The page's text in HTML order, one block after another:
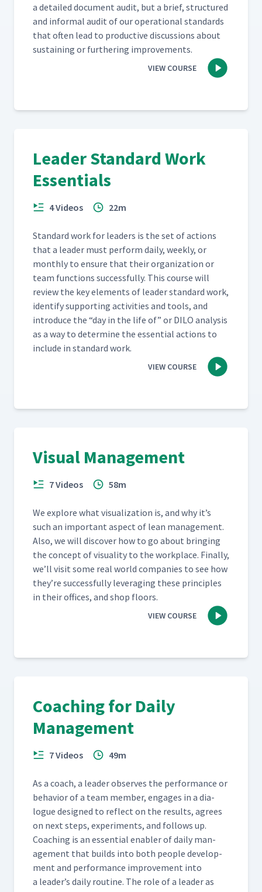
a detailed doc­u­ment audit, but a brief, struc­tured
and infor­mal audit of our oper­a­tional stan­dards
that often lead to pro­duc­tive dis­cus­sions about
sus­tain­ing or fur­ther­ing improvements.
VIEW COURSE
Leader Standard Work
Essentials
4 Videos 22m
Stan­dard work for lead­ers is the set of actions
that a leader must per­form dai­ly, week­ly, or
month­ly to ensure that their orga­ni­za­tion or
team func­tions suc­cess­ful­ly. This course will
review the key ele­ments of leader stan­dard work,
iden­ti­fy sup­port­ing activ­i­ties and tools, and
intro­duce the “day in the life of” or DILO analy­sis
as a way to deter­mine the essen­tial actions to
include in stan­dard work.
VIEW COURSE
Visual Management
7 Videos 58m
We explore what visu­al­iza­tion is, and why it’s
such an impor­tant aspect of lean man­age­ment.
Also, we will dis­cov­er how to go about bring­ing
the con­cept of visu­al­i­ty to the work­place. Final­ly,
we’ll vis­it some real world com­pa­nies to see how
they’re suc­cess­ful­ly lever­ag­ing these prin­ci­ples
in their offices, and shop floors.
VIEW COURSE
Coaching for Daily
Management
7 Videos 49m
As a coach, a leader observes the per­for­mance or
behav­ior of a team mem­ber, engages in a dia­
logue designed to reflect on the results, agrees
on next steps, exper­i­ments, and fol­lows up.
Coach­ing is an essen­tial enabler of dai­ly man­
age­ment that builds into both peo­ple devel­op­
ment and per­for­mance improve­ment into
a leader’s dai­ly rou­tine. The role of a leader as